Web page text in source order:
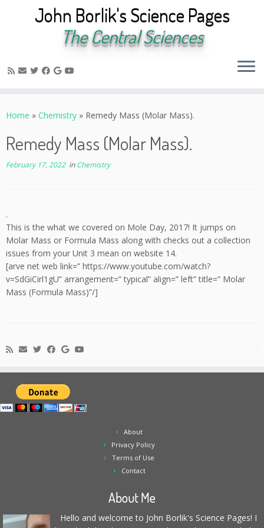
to
John Borlik's Science Pages
The Central Sciences
Home » Chemistry » Remedy Mass (Molar Mass).
Remedy Mass (Molar Mass).
February 17, 2022inChemistry
.
This is the what we covered on Mole Day, 2017! It jumps on
Molar Mass or Formula Mass along with checks out a collection
issues from your Unit 3 mean on website 14.
[arve net web link=” https://www.youtube.com/watch?
v=SdGiCirl1gU” arrangement=” typical” align=” left” title=” Molar
Mass (Formula Mass)”/]
About
Privacy Policy
Terms of Use
Contact
About Me
Hello and welcome to John Borlik's Science Pages! I